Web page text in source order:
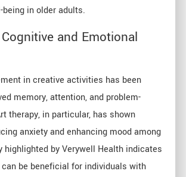
in older adults.
and Emotional
in creative activities has been
memory, attention, and problem-
therapy, in particular, has shown
anxiety and enhancing mood among
highlighted by Verywell Health indicates
be beneficial for individuals with